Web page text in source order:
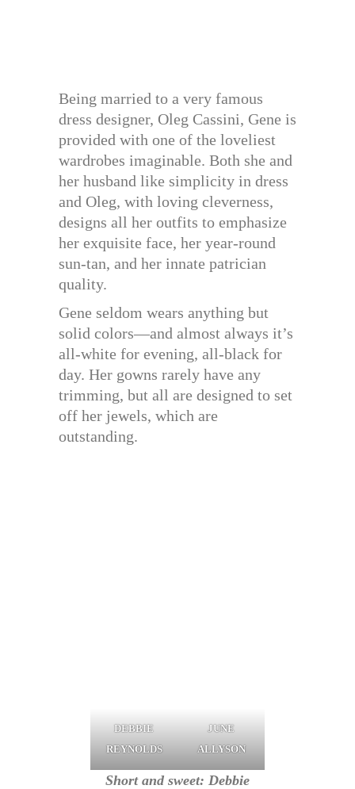
Being married to a very famous
dress designer, Oleg Cassini, Gene is
provided with one of the loveliest
wardrobes imaginable. Both she and
her husband like simplicity in dress
and Oleg, with loving cleverness,
designs all her outfits to emphasize
her exquisite face, her year-round
sun-tan, and her innate patrician
quality.
Gene seldom wears anything but
solid colors—and almost always it’s
all-white for evening, all-black for
day. Her gowns rarely have any
trimming, but all are designed to set
off her jewels, which are
outstanding.
DEBBIE
REYNOLDS
JUNE
ALLYSON
Short and sweet: Debbie